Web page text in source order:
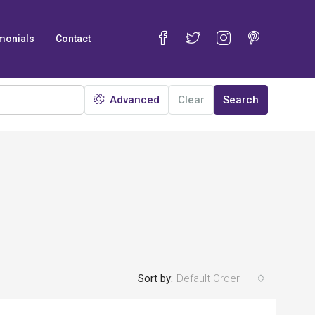
Contact
Advanced Clear Search
Sort by: Default Order